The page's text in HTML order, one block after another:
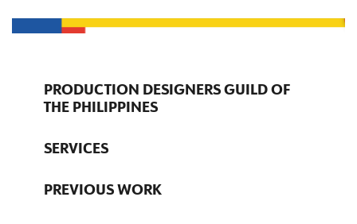
PRODUCTION DESIGNERS GUILD OF
THE PHILIPPINES
SERVICES
PREVIOUS WORK